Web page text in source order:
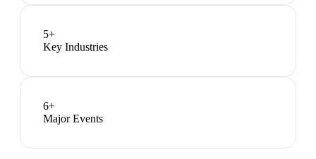
5+
Key Industries
6+
Major Events